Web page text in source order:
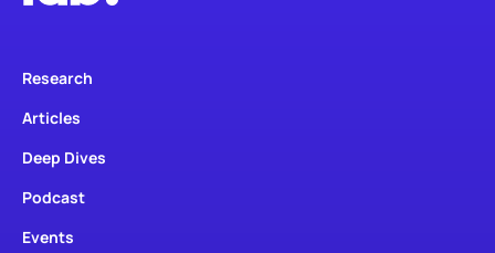
Research
Articles
Deep Dives
Podcast
Events